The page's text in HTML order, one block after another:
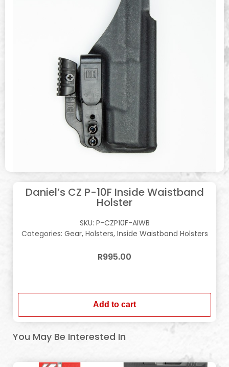
Daniel’s CZ P-10F Inside Waistband
Holster
SKU: P-CZP10F-AIWB
Categories: Gear, Holsters, Inside Waistband Holsters
R995.00
Add to cart
You May Be Interested In